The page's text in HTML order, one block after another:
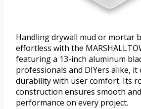
Handling drywall mud or mortar
effortless with the
featuring a 13-inch aluminum
professionals and DIYers alike, it
durability with user comfort. Its
construction ensures smooth
performance on every project.